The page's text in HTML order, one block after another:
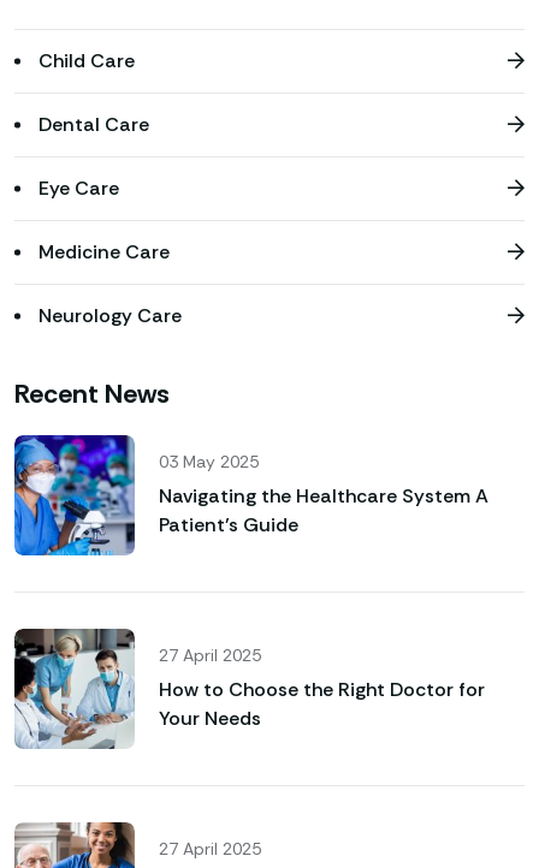
Child Care
Dental Care
Eye Care
Medicine Care
Neurology Care
Recent News
03 May 2025
Navigating the Healthcare System A
Patient’s Guide
27 April 2025
How to Choose the Right Doctor for
Your Needs
27 April 2025